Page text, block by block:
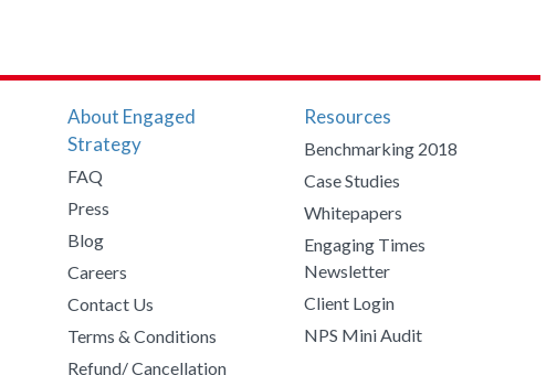
About Engaged
Strategy
FAQ
Press
Blog
Careers
Contact Us
Terms & Conditions
Refund/ Cancellation
Resources
Benchmarking 2018
Case Studies
Whitepapers
Engaging Times
Newsletter
Client Login
NPS Mini Audit